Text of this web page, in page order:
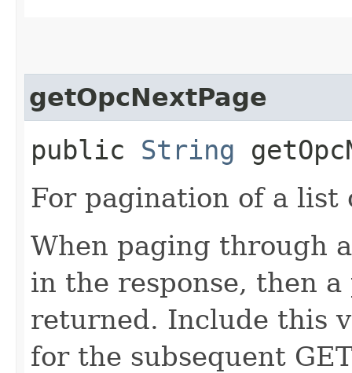
getOpcNextPage
public String
For pagination of a list
When paging through
in the response, then
returned. Include this
for the subsequent